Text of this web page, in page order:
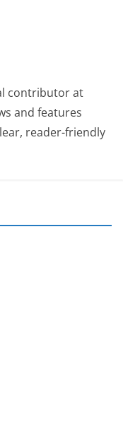
contributor at
and features
reader-friendly